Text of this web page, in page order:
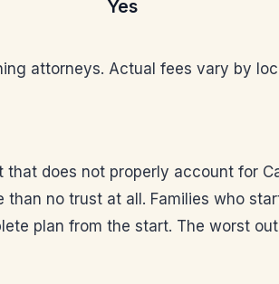
Yes
attorneys. Actual fees vary by
does not properly account for
no trust at all. Families who
plan from the start. The worst